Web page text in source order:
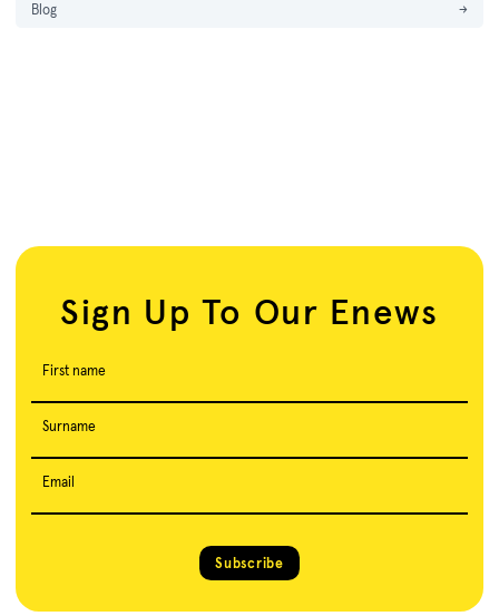
Blog →
Sign Up To Our Enews
First name
Surname
Email
Subscribe